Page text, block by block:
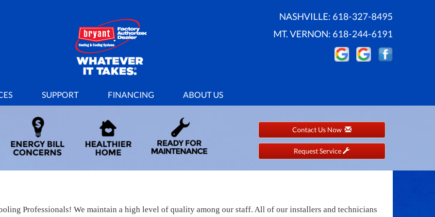
NASHVILLE: 618-327-8495
MT. VERNON: 618-244-6191
SUPPORT FINANCING ABOUT US
Contact Us Now
Request Service
Professionals! We maintain a high level of quality among our staff. All of our installers and technicians